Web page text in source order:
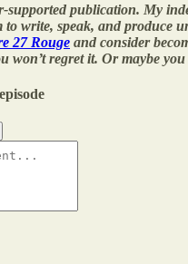
supported publication. My
to write, speak, and produce
27 Rouge and consider
won’t regret it. Or maybe